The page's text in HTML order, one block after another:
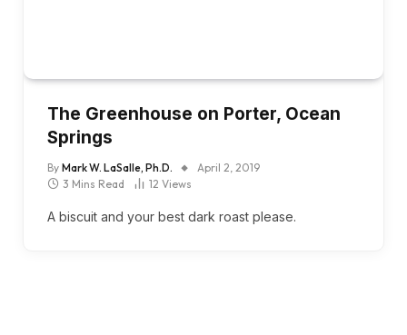
The Greenhouse on Porter, Ocean
Springs
By Mark W. LaSalle, Ph.D.
April 2, 2019
3 Mins Read
12 Views
A biscuit and your best dark roast please.